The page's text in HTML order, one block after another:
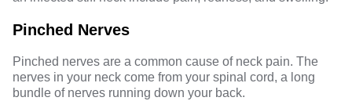
Pinched Nerves
Pinched nerves are a common cause of neck pain. The
nerves in your neck come from your spinal cord, a long
bundle of nerves running down your back.